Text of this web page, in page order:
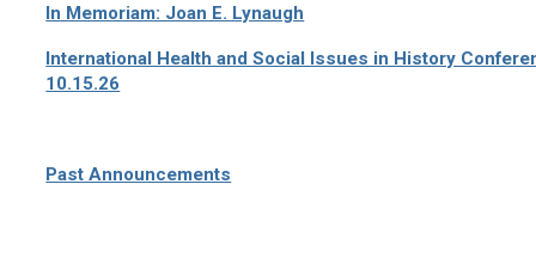
In Memoriam: Joan E. Lynaugh
International Health and Social Issues in History
10.15.26
Past Announcements